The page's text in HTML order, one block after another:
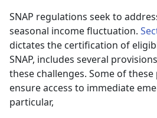
SNAP regulations seek to
seasonal income fluctuation.
dictates the certification of
SNAP, includes several
these challenges. Some of
ensure access to immediate
particular,